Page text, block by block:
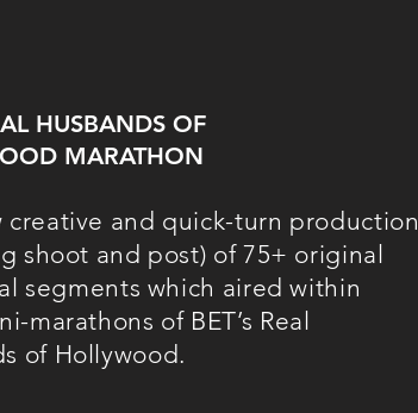
HUSBANDS OF
MARATHON
creative and quick-turn production
shoot and post) of 75+ original
segments which aired within
marathons of BET’s Real
of Hollywood.